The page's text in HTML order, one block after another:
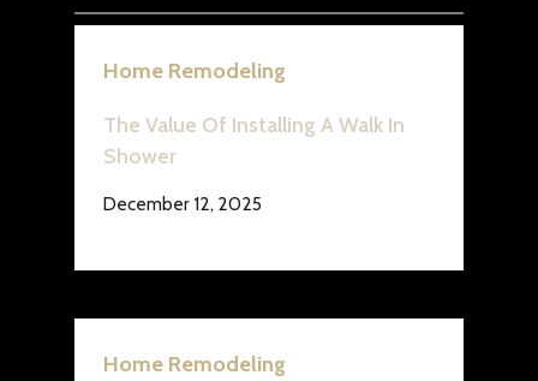
Home Remodeling
The Value Of Installing A Walk In
Shower
December 12, 2025
Home Remodeling